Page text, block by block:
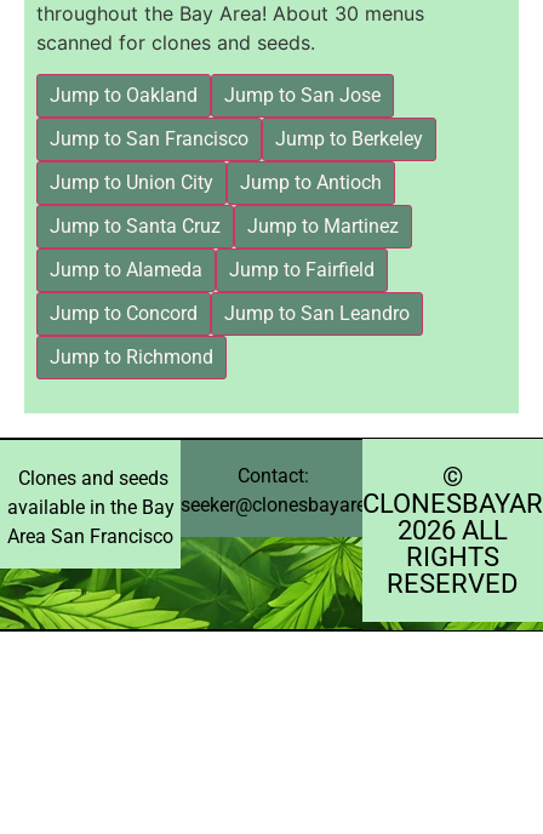
throughout the Bay Area! About 30 menus
scanned for clones and seeds.
Jump to Oakland
Jump to San Jose
Jump to San Francisco
Jump to Berkeley
Jump to Union City
Jump to Antioch
Jump to Santa Cruz
Jump to Martinez
Jump to Alameda
Jump to Fairfield
Jump to Concord
Jump to San Leandro
Jump to Richmond
Clones and seeds
available in the Bay
Area San Francisco
Contact:
seeker@clonesbayarea.com
©️
2026 ALL
RIGHTS
RESERVED